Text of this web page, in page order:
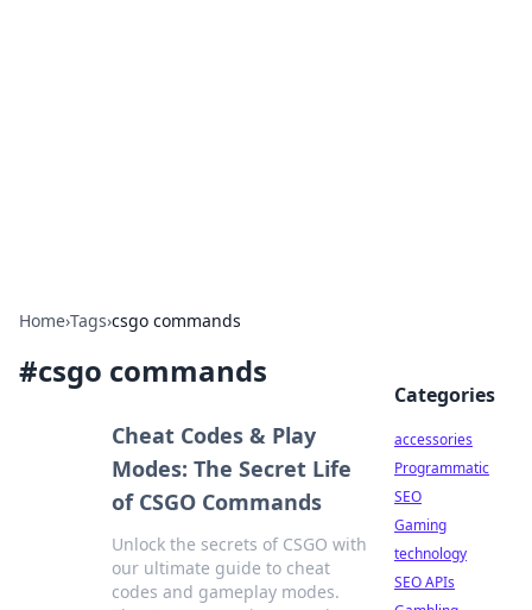
Home›Tags›csgo commands
#csgo commands
Cheat Codes & Play
Modes: The Secret Life
of CSGO Commands
Unlock the secrets of CSGO with
our ultimate guide to cheat
codes and gameplay modes.
Categories
accessories
Programmatic
SEO
Gaming
technology
SEO APIs